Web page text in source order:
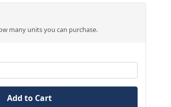
many units you can purchase.
Add to Cart